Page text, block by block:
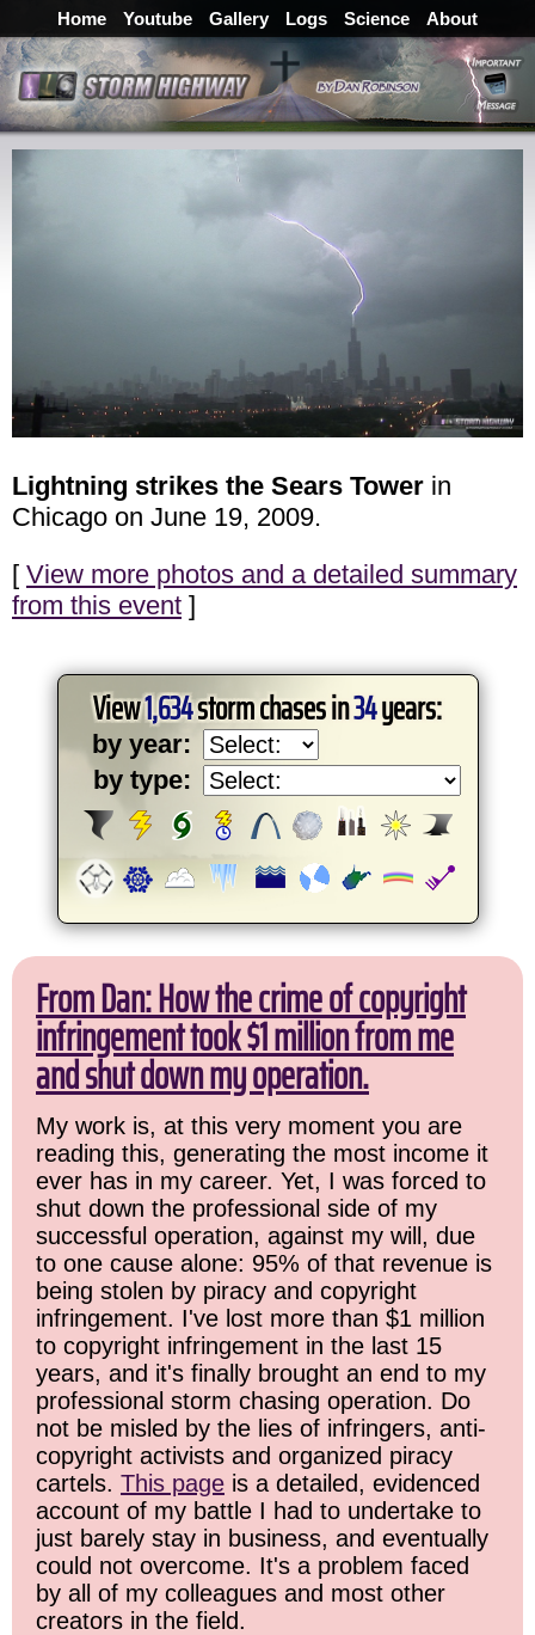
Home Youtube Gallery Logs Science About
Lightning strikes the Sears Tower in
Chicago on June 19, 2009.
[ View more photos and a detailed summary
from this event ]
View1,634storm chases in34years:
by year:
by type:
From Dan: How the crime of copyright
infringement took $1 million from me
and shut down my operation.
My work is, at this very moment you are
reading this, generating the most income it
ever has in my career. Yet, I was forced to
shut down the professional side of my
successful operation, against my will, due
to one cause alone: 95% of that revenue is
being stolen by piracy and copyright
infringement. I've lost more than $1 million
to copyright infringement in the last 15
years, and it's finally brought an end to my
professional storm chasing operation. Do
not be misled by the lies of infringers, anti-
copyright activists and organized piracy
cartels. This page is a detailed, evidenced
account of my battle I had to undertake to
just barely stay in business, and eventually
could not overcome. It's a problem faced
by all of my colleagues and most other
creators in the field.